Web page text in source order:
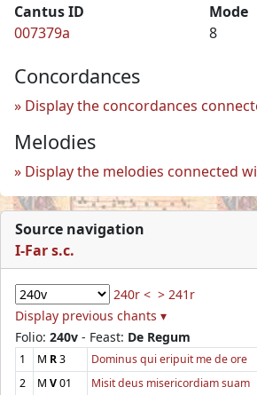
Cantus ID
007379a
Mode
8
Concordances
Display the concordances
Melodies
Display the melodies connected
Source navigation
I-Far s.c.
240r < > 241r
Display previous chants ▾
Folio: 240v - Feast: De Regum
1 M R3 Dominus qui eripuit me de ore
2
M V01 Misit deus misericordiam suam